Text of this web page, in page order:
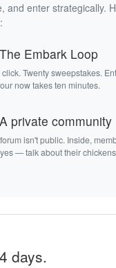
enter strategically.
Embark Loop
Twenty sweepstakes.
now takes ten minutes.
private community
isn't public. Inside,
— talk about their
days.